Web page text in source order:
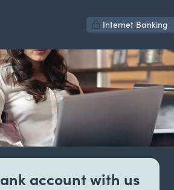
Internet Banking
account with us